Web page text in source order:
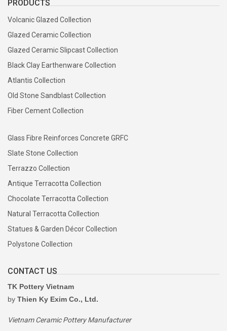
PRODUCTS
Volcanic Glazed Collection
Glazed Ceramic Collection
Glazed Ceramic Slipcast Collection
Black Clay Earthenware Collection
Atlantis Collection
Old Stone Sandblast Collection
Fiber Cement Collection
Glass Fibre Reinforces Concrete GRFC
Slate Stone Collection
Terrazzo Collection
Antique Terracotta Collection
Chocolate Terracotta Collection
Natural Terracotta Collection
Statues & Garden Décor Collection
Polystone Collection
CONTACT US
TK Pottery Vietnam
by Thien Ky Exim Co., Ltd.
Vietnam Ceramic Pottery Manufacturer